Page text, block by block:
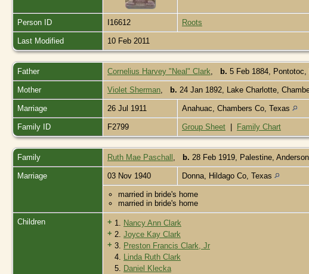
Person ID I16612 Roots
Last Modified 10 Feb 2011
Father Cornelius Harvey "Neal" Clark b. 5 Feb 1884, Pontotoc,
Mother Violet Sherman b. 24 Jan 1892, Lake Charlotte,
Marriage 26 Jul 1911 Anahuac, Chambers Co, Texas
Family ID F2799 Group Sheet Family Chart
Family Ruth Mae Paschall b. 28 Feb 1919, Palestine,
Marriage 03 Nov 1940 Donna, Hildago Co, Texas
married in bride's home
married in bride's home
Children + 1.
Nancy Ann Clark
+ 2. Joyce Kay Clark
+ 3.
Preston Francis Clark, Jr
4.
Linda Ruth Clark
5.
Daniel Klecka